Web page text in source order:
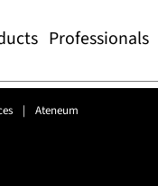
Professionals
| Ateneum